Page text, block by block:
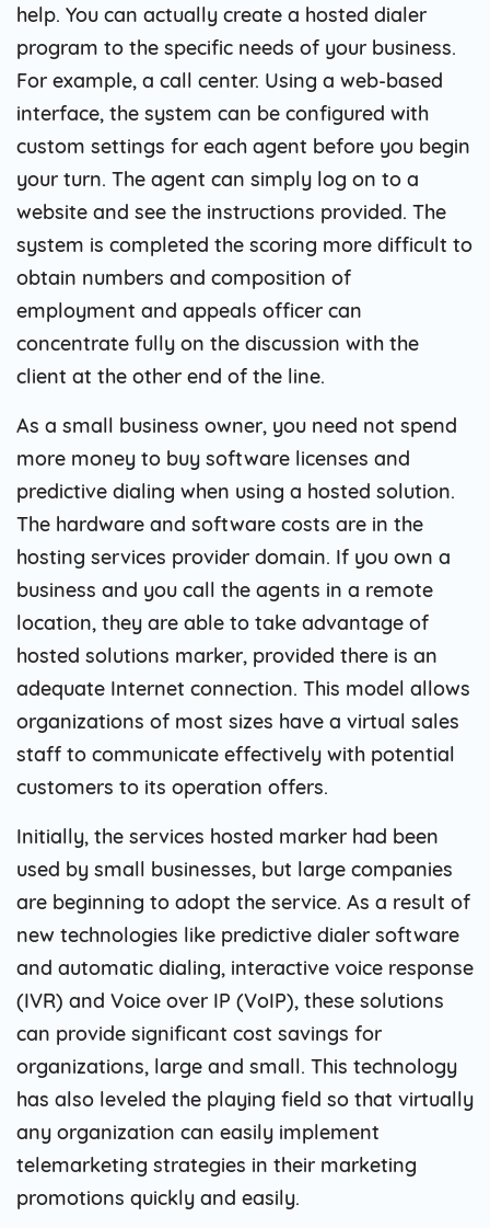
help. You can actually create a hosted dialer
program to the specific needs of your business.
For example, a call center. Using a web-based
interface, the system can be configured with
custom settings for each agent before you begin
your turn. The agent can simply log on to a
website and see the instructions provided. The
system is completed the scoring more difficult to
obtain numbers and composition of
employment and appeals officer can
concentrate fully on the discussion with the
client at the other end of the line.
As a small business owner, you need not spend
more money to buy software licenses and
predictive dialing when using a hosted solution.
The hardware and software costs are in the
hosting services provider domain. If you own a
business and you call the agents in a remote
location, they are able to take advantage of
hosted solutions marker, provided there is an
adequate Internet connection. This model allows
organizations of most sizes have a virtual sales
staff to communicate effectively with potential
customers to its operation offers.
Initially, the services hosted marker had been
used by small businesses, but large companies
are beginning to adopt the service. As a result of
new technologies like predictive dialer software
and automatic dialing, interactive voice response
(IVR) and Voice over IP (VoIP), these solutions
can provide significant cost savings for
organizations, large and small. This technology
has also leveled the playing field so that virtually
any organization can easily implement
telemarketing strategies in their marketing
promotions quickly and easily.